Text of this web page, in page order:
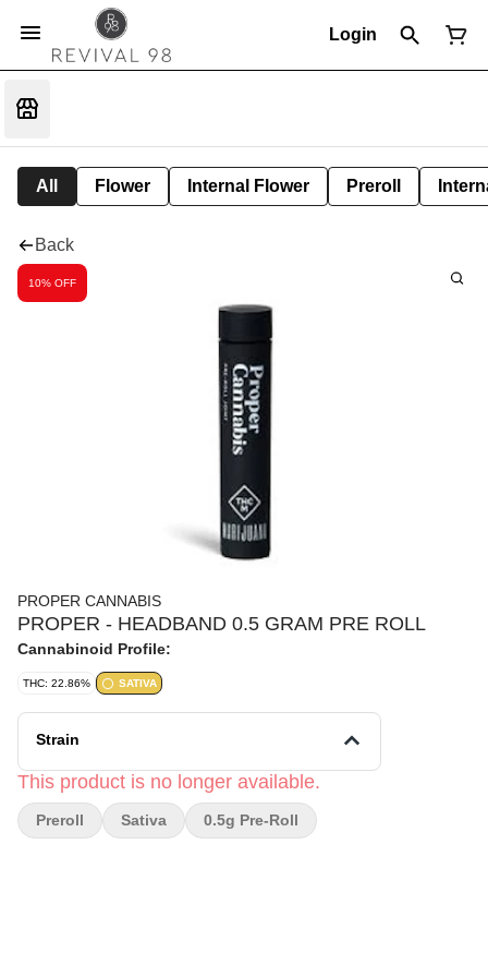
Login
All Flower Internal Flower Preroll
Back
10% OFF
PROPER CANNABIS
PROPER - HEADBAND 0.5 GRAM PRE ROLL
Cannabinoid Profile:
THC: 22.86% SATIVA
Strain
This product is no longer available.
Preroll Sativa 0.5g Pre-Roll